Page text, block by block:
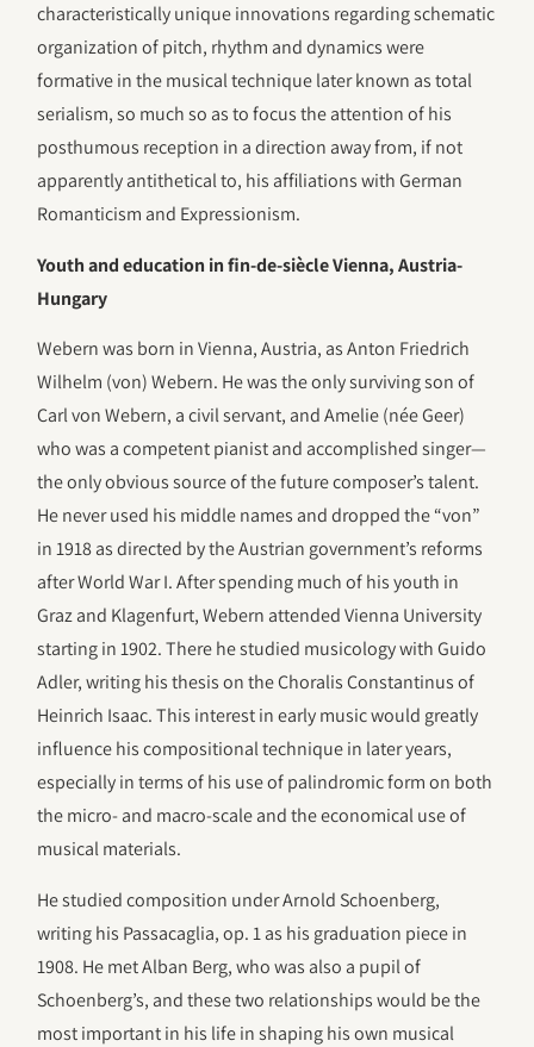
characteristically unique innovations regarding schematic
organization of pitch, rhythm and dynamics were
formative in the musical technique later known as total
serialism, so much so as to focus the attention of his
posthumous reception in a direction away from, if not
apparently antithetical to, his affiliations with German
Romanticism and Expressionism.
Youth and education in fin-de-siècle Vienna, Austria-
Hungary
Webern was born in Vienna, Austria, as Anton Friedrich
Wilhelm (von) Webern. He was the only surviving son of
Carl von Webern, a civil servant, and Amelie (née Geer)
who was a competent pianist and accomplished singer—
the only obvious source of the future composer’s talent.
He never used his middle names and dropped the “von”
in 1918 as directed by the Austrian government’s reforms
after World War I. After spending much of his youth in
Graz and Klagenfurt, Webern attended Vienna University
starting in 1902. There he studied musicology with Guido
Adler, writing his thesis on the Choralis Constantinus of
Heinrich Isaac. This interest in early music would greatly
influence his compositional technique in later years,
especially in terms of his use of palindromic form on both
the micro- and macro-scale and the economical use of
musical materials.
He studied composition under Arnold Schoenberg,
writing his Passacaglia, op. 1 as his graduation piece in
1908. He met Alban Berg, who was also a pupil of
Schoenberg’s, and these two relationships would be the
most important in his life in shaping his own musical